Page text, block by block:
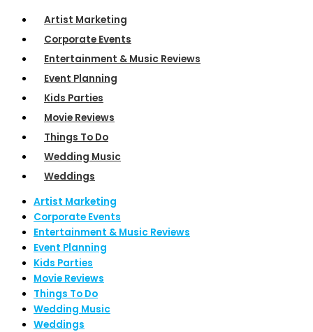
Artist Marketing
Corporate Events
Entertainment & Music Reviews
Event Planning
Kids Parties
Movie Reviews
Things To Do
Wedding Music
Weddings
Artist Marketing
Corporate Events
Entertainment & Music Reviews
Event Planning
Kids Parties
Movie Reviews
Things To Do
Wedding Music
Weddings